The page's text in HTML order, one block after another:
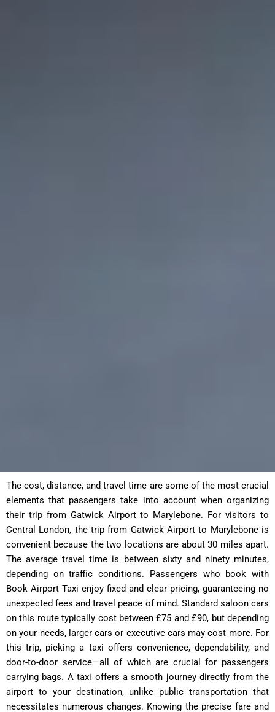
The cost, distance, and travel time are some of the most crucial
elements that passengers take into account when organizing
their trip from Gatwick Airport to Marylebone. For visitors to
Central London, the trip from Gatwick Airport to Marylebone is
convenient because the two locations are about 30 miles apart.
The average travel time is between sixty and ninety minutes,
depending on traffic conditions. Passengers who book with
Book Airport Taxi enjoy fixed and clear pricing, guaranteeing no
unexpected fees and travel peace of mind. Standard saloon cars
on this route typically cost between £75 and £90, but depending
on your needs, larger cars or executive cars may cost more. For
this trip, picking a taxi offers convenience, dependability, and
door-to-door service—all of which are crucial for passengers
carrying bags. A taxi offers a smooth journey directly from the
airport to your destination, unlike public transportation that
necessitates numerous changes. Knowing the precise fare and